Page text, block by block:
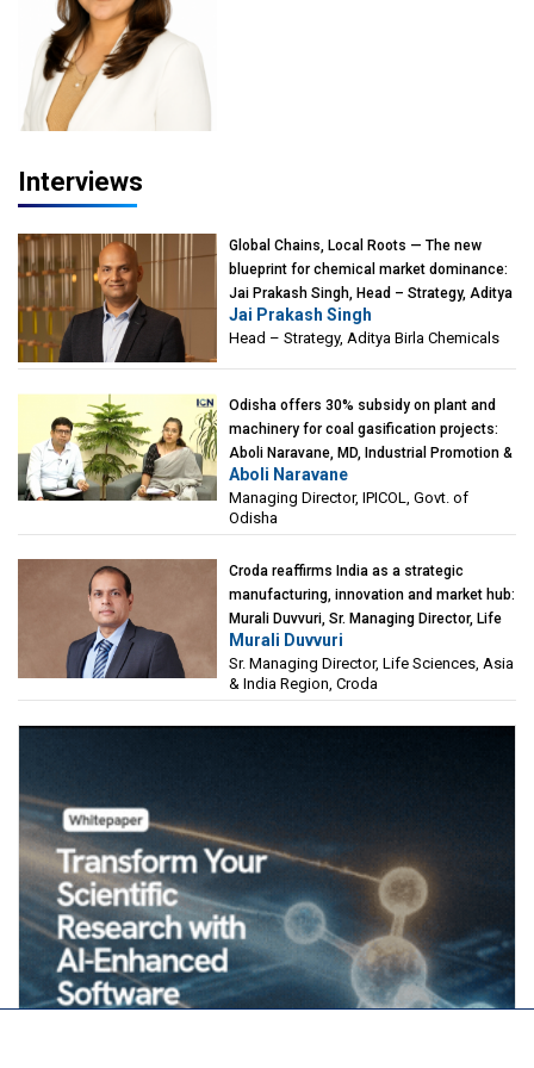
Interviews
Global Chains, Local Roots — The new
blueprint for chemical market dominance:
Jai Prakash Singh, Head – Strategy, Aditya
Birla Chemicals
Jai Prakash Singh
Head – Strategy, Aditya Birla Chemicals
Odisha offers 30% subsidy on plant and
machinery for coal gasification projects:
Aboli Naravane, MD, Industrial Promotion &
Investment Corporation of Odisha Limited
(IPICOL), Govt. of Odisha
Aboli Naravane
Managing Director, IPICOL, Govt. of
Odisha
Croda reaffirms India as a strategic
manufacturing, innovation and market hub:
Murali Duvvuri, Sr. Managing Director, Life
Sciences, Asia & India Region, Croda
Murali Duvvuri
Sr. Managing Director, Life Sciences, Asia
& India Region, Croda